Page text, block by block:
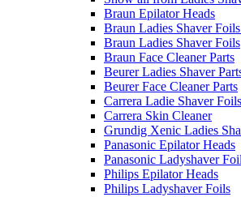
Braun Epilator Heads
Braun Ladies Shaver
Braun Ladies Shaver Foils
Braun Face Cleaner Parts
Beurer Ladies Shaver
Beurer Face Cleaner Parts
Carrera Ladie Shaver Foils
Carrera Skin Cleaner
Grundig Xenic Ladies
Panasonic Epilator Heads
Panasonic Ladyshaver
Philips Epilator Heads
Philips Ladyshaver Foils